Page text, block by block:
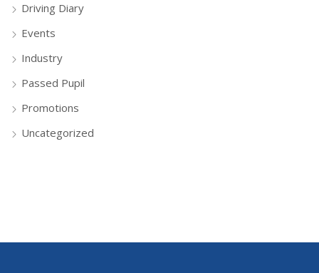
Driving Diary
Events
Industry
Passed Pupil
Promotions
Uncategorized